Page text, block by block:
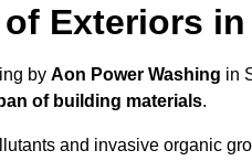
Exteriors
by Aon Power Washing in
of building materials.
and invasive organic